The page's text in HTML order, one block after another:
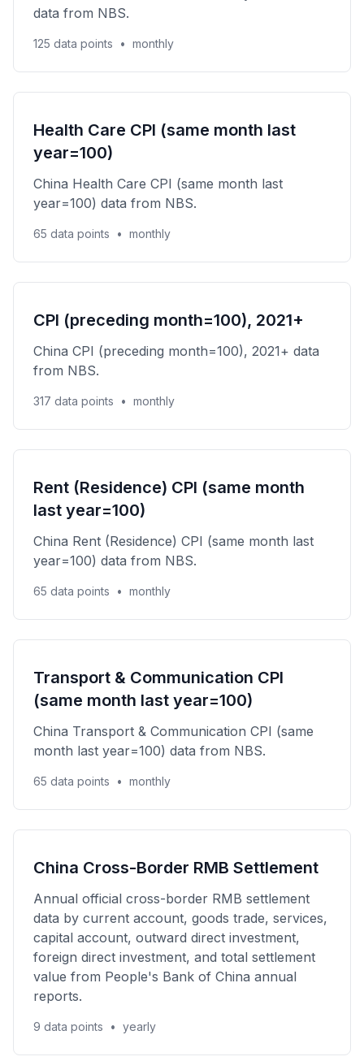
data from NBS.
125 data points • monthly
Health Care CPI (same month last
year=100)
China Health Care CPI (same month last
year=100) data from NBS.
65 data points • monthly
CPI (preceding month=100), 2021+
China CPI (preceding month=100), 2021+ data
from NBS.
317 data points • monthly
Rent (Residence) CPI (same month
last year=100)
China Rent (Residence) CPI (same month last
year=100) data from NBS.
65 data points • monthly
Transport & Communication CPI
(same month last year=100)
China Transport & Communication CPI (same
month last year=100) data from NBS.
65 data points • monthly
China Cross-Border RMB Settlement
Annual official cross-border RMB settlement
data by current account, goods trade, services,
capital account, outward direct investment,
foreign direct investment, and total settlement
value from People's Bank of China annual
reports.
9 data points • yearly